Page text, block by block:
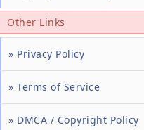
Other Links
» Privacy Policy
» Terms of Service
» DMCA / Copyright Policy